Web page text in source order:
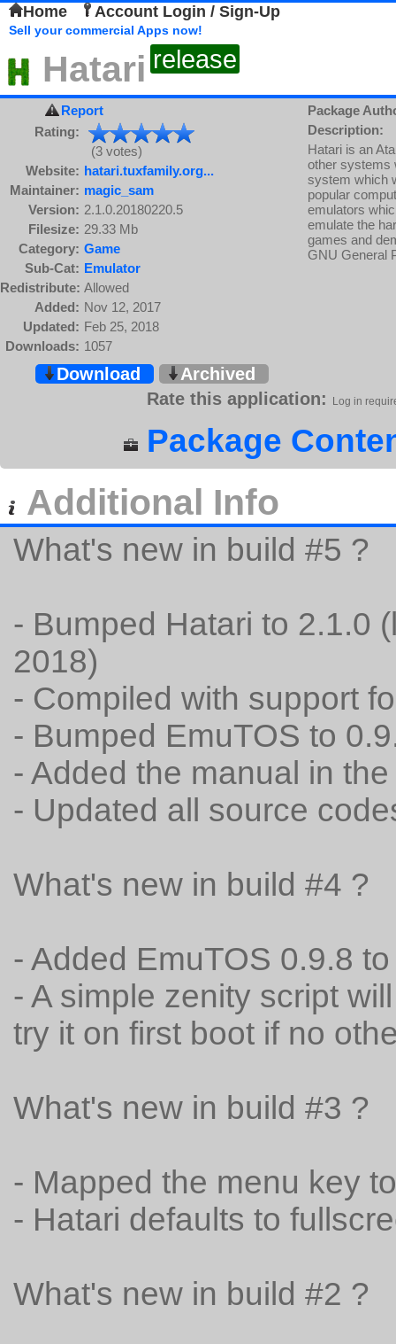
Home Account Login / Sign-Up
Sell your commercial Apps now!
Hatari release
Report
Rating:
(3 votes)
Website: hatari.tuxfamily.org...
Maintainer: magic_sam
Version: 2.1.0.20180220.5
Filesize: 29.33 Mb
Category: Game
Sub-Cat: Emulator
Redistribute: Allowed
Added: Nov 12, 2017
Updated: Feb 25, 2018
Downloads: 1057
Package
Description:
Hatari is an
other systems
system which
popular
emulators
emulate the
games and
GNU General
Download
Archived
Rate this application:
Log in
Package
Additional Info
What's new in build #5 ?
- Bumped Hatari to 2.1.0
2018)
- Compiled with support
- Bumped EmuTOS to
- Added the manual in
- Updated all source
What's new in build #4 ?
- Added EmuTOS 0.9.8
- A simple zenity script
try it on first boot if no
What's new in build #3 ?
- Mapped the menu key
- Hatari defaults to
What's new in build #2 ?